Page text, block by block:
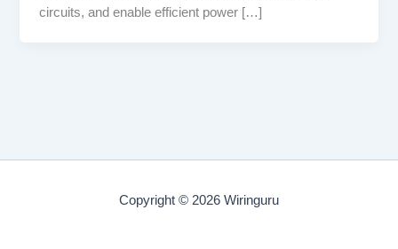
circuits, and enable efficient power […]
Copyright © 2026 Wiringuru